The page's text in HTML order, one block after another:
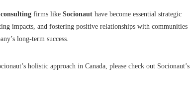
firms like Socionaut have become essential strategic
impacts, and fostering positive relationships with communities
long-term success.
holistic approach in Canada, please check out Socionaut’s